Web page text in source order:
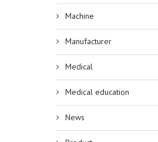
Machine
Manufacturer
Medical
Medical education
News